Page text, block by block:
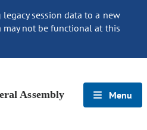
session data to a new
not be functional at this
Assembly Menu